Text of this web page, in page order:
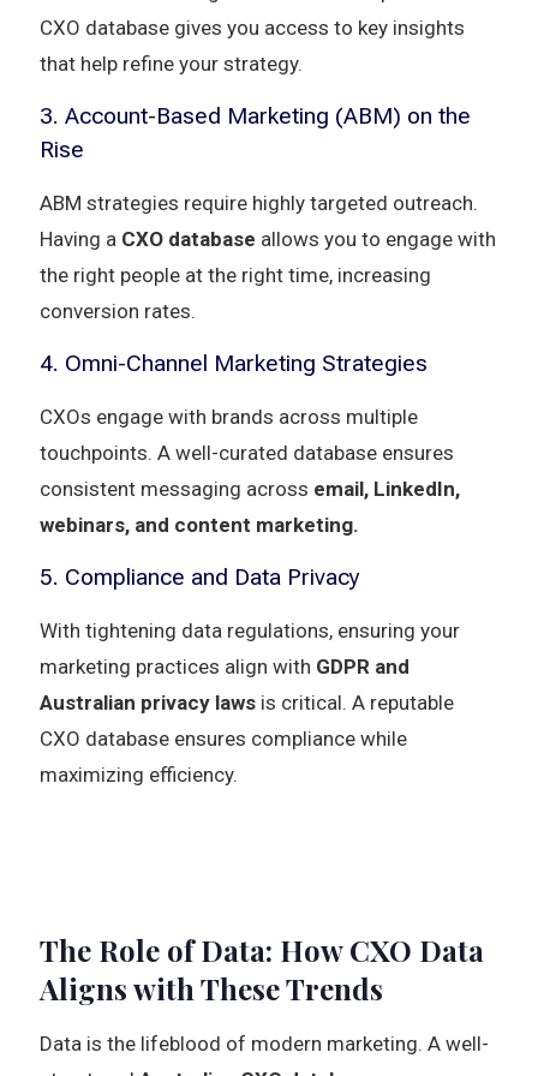
CXO database gives you access to key insights
that help refine your strategy.
3. Account-Based Marketing (ABM) on the
Rise
ABM strategies require highly targeted outreach.
Having a CXO database allows you to engage with
the right people at the right time, increasing
conversion rates.
4. Omni-Channel Marketing Strategies
CXOs engage with brands across multiple
touchpoints. A well-curated database ensures
consistent messaging across email, LinkedIn,
webinars, and content marketing.
5. Compliance and Data Privacy
With tightening data regulations, ensuring your
marketing practices align with GDPR and
Australian privacy laws is critical. A reputable
CXO database ensures compliance while
maximizing efficiency.
The Role of Data: How CXO Data
Aligns with These Trends
Data is the lifeblood of modern marketing. A well-